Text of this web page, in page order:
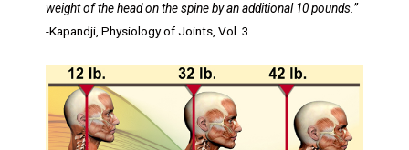
weight of the head on the spine by an additional 10 pounds.”
-Kapandji, Physiology of Joints, Vol. 3